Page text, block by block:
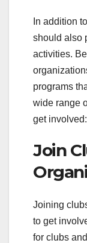
In addition
should also
activities.
programs
wide range
get involved:
Join
Joining
to get
for clubs